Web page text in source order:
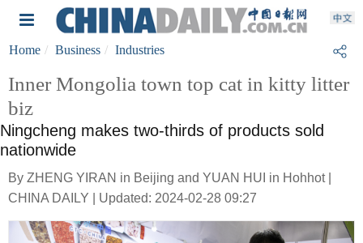
Home Business Industries
Inner Mongolia town top cat in kitty litter
biz
Ningcheng makes two-thirds of products sold
nationwide
By ZHENG YIRAN in Beijing and YUAN HUI in Hohhot |
CHINA DAILY | Updated: 2024-02-28 09:27